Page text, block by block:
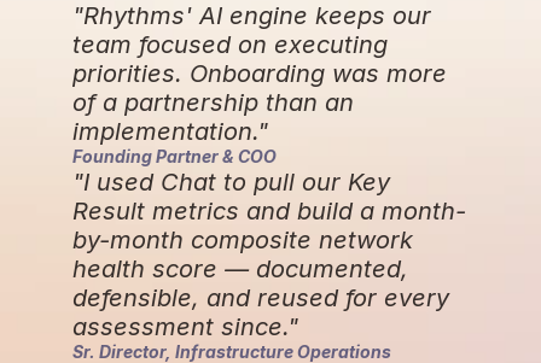
"Rhythms' AI engine keeps our
team focused on executing
priorities. Onboarding was more
of a partnership than an
implementation."
Founding Partner & COO
"I used Chat to pull our Key
Result metrics and build a month-
by-month composite network
health score — documented,
defensible, and reused for every
assessment since."
Sr. Director, Infrastructure Operations